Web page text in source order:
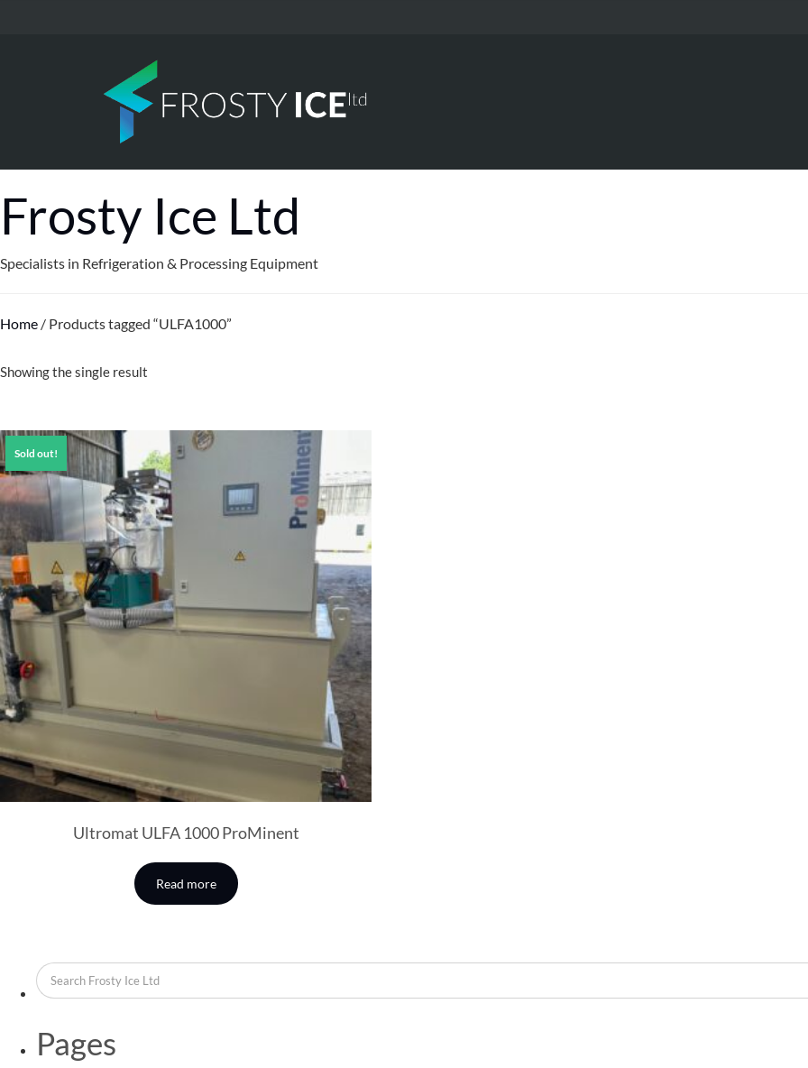
Frosty Ice Ltd
Specialists in Refrigeration & Processing Equipment
Home / Products tagged “ULFA1000”
Showing the single result
Sold out!
Ultromat ULFA 1000 ProMinent
Read more
Pages